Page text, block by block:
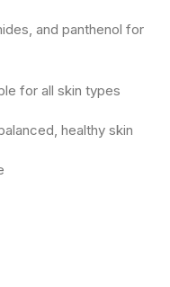
and panthenol for
for all skin types
healthy skin